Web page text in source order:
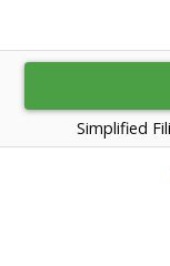
Simplified